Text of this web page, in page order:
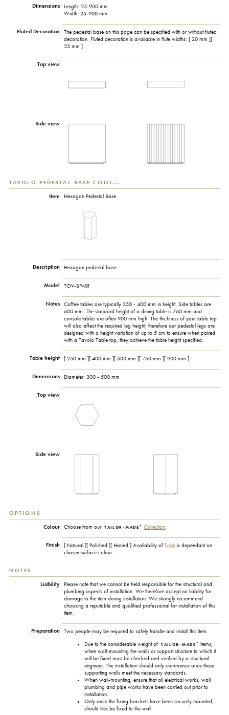
Dimensions
Length: 25-900 mm
Width: 25-900 mm
Fluted Decoration
The pedestal base on this page can be specified with or without fluted
decoration. Fluted decoration is available in flute widths: [ 20 mm ][
25 mm ]
Top view
Side view
TAVOLO PEDESTAL BASE CONT...
Item Hexagon Pedestal Base
Description Hexagon pedestal base
Model TOV-BP401
Notes
Coffee tables are typically 250 - 400 mm in height. Side tables are
600 mm. The standard height of a dining table is 760 mm and
console tables are often 900 mm high. The thickness of your table top
will also affect the required leg height, therefore our pedestal legs are
designed with a height variation of up to 5 cm to ensure when paired
with a Tavolo Table top, they achieve the table height specified.
Table height [ 250 mm ][ 400 mm ][ 600 mm ][ 760 mm ][ 900 mm ]
Dimensions Diameter: 300 - 500 mm
Top view
Side view
OPTIONS
Colour Choose from our TAILOR-MADE + Collection.
Finish [ Natural ][ Polished ][ Honed ] Availability offinish is dependant on
chosen surface colour.
NOTES
Liability
Please note that we cannot be held responsible for the structural and
plumbing aspects of installation. We therefore accept no liability for
damage to the item during installation. We strongly recommend
choosing a reputable and qualified professional for installation of this
item.
Preparation
Two people may be required to safely handle and install this item.
Due to the considerable weight of TAILOR-MADE + items,
when wall-mounting the walls or support structure to which it
will be fixed must be checked and verified by a structural
engineer. The installation should only commence once these
supporting walls meet the necessary standards.
When wall-mounting, ensure that all electrical works, wall
plumbing and pipe works have been carried out prior to
installation.
Only once the fixing brackets have been securely mounted,
should tiles be fixed to the wall.